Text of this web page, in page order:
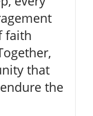
faith
that
the